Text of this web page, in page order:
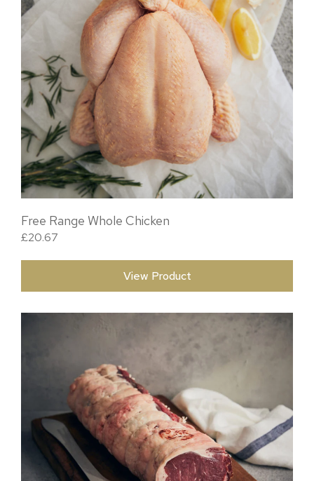
Free Range Whole Chicken
£20.67
View Product